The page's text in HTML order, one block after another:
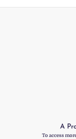
A
To access